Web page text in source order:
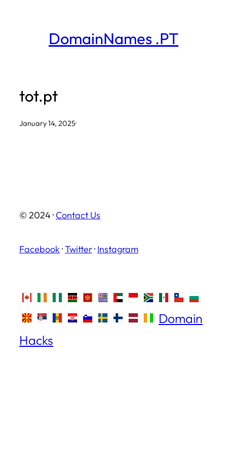
DomainNames .PT
tot.pt
January 14, 2025·
© 2024 · Contact Us
Facebook ·Twitter· Instagram
Domain
Hacks